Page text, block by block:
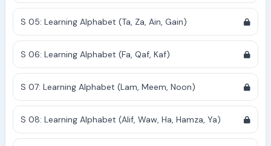
S 05: Learning Alphabet (Ta, Za, Ain, Gain)
S 06: Learning Alphabet (Fa, Qaf, Kaf)
S 07: Learning Alphabet (Lam, Meem, Noon)
S 08: Learning Alphabet (Alif, Waw, Ha, Hamza, Ya)